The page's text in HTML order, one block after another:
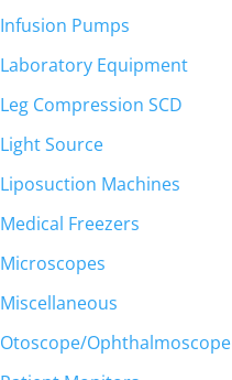
Infusion Pumps
Laboratory Equipment
Leg Compression SCD
Light Source
Liposuction Machines
Medical Freezers
Microscopes
Miscellaneous
Otoscope/Ophthalmoscope